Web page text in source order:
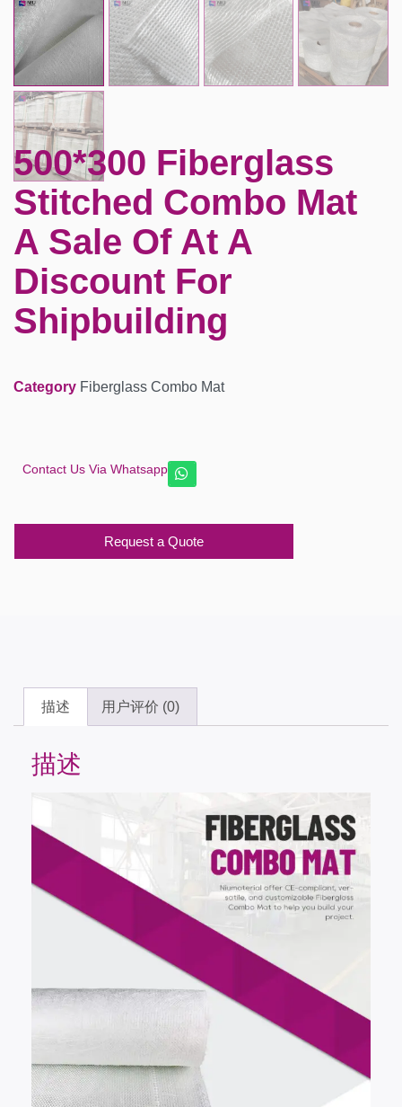
500*300 Fiberglass
Stitched Combo Mat
A Sale Of At A
Discount For
Shipbuilding
Category Fiberglass Combo Mat
Contact Us Via Whatsapp
Request a Quote
描述 用户评价 (0)
描述